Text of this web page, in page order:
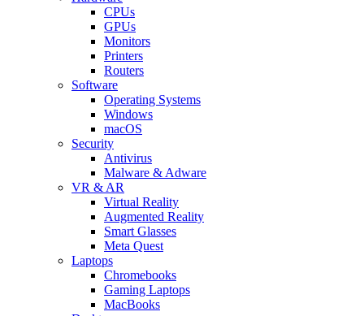
CPUs
GPUs
Monitors
Printers
Routers
Software
Operating Systems
Windows
macOS
Security
Antivirus
Malware & Adware
VR & AR
Virtual Reality
Augmented Reality
Smart Glasses
Meta Quest
Laptops
Chromebooks
Gaming Laptops
MacBooks